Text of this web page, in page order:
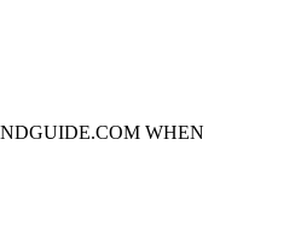
WHEN